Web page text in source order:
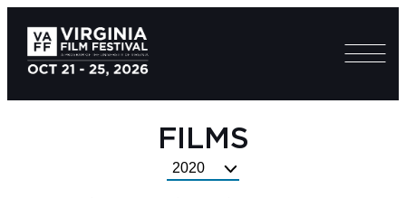
FILMS
Select